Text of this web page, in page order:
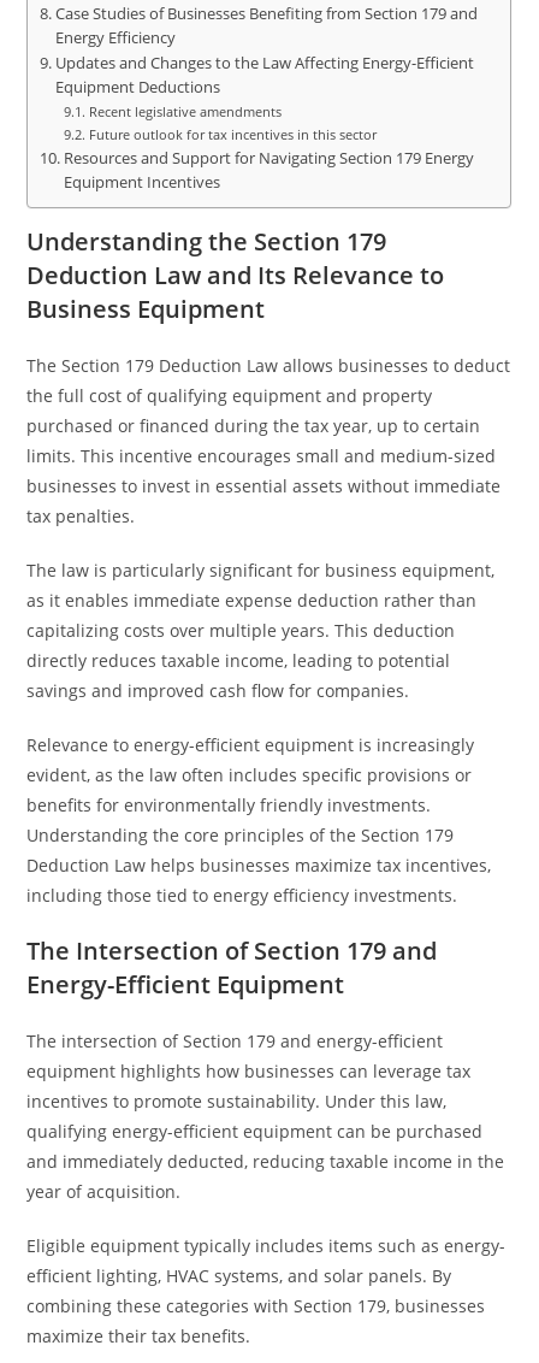
Case Studies of Businesses Benefiting from Section 179 and
Energy Efficiency
Updates and Changes to the Law Affecting Energy-Efficient
Equipment Deductions
Recent legislative amendments
Future outlook for tax incentives in this sector
Resources and Support for Navigating Section 179 Energy
Equipment Incentives
Understanding the Section 179
Deduction Law and Its Relevance to
Business Equipment
The Section 179 Deduction Law allows businesses to deduct
the full cost of qualifying equipment and property
purchased or financed during the tax year, up to certain
limits. This incentive encourages small and medium-sized
businesses to invest in essential assets without immediate
tax penalties.
The law is particularly significant for business equipment,
as it enables immediate expense deduction rather than
capitalizing costs over multiple years. This deduction
directly reduces taxable income, leading to potential
savings and improved cash flow for companies.
Relevance to energy-efficient equipment is increasingly
evident, as the law often includes specific provisions or
benefits for environmentally friendly investments.
Understanding the core principles of the Section 179
Deduction Law helps businesses maximize tax incentives,
including those tied to energy efficiency investments.
The Intersection of Section 179 and
Energy-Efficient Equipment
The intersection of Section 179 and energy-efficient
equipment highlights how businesses can leverage tax
incentives to promote sustainability. Under this law,
qualifying energy-efficient equipment can be purchased
and immediately deducted, reducing taxable income in the
year of acquisition.
Eligible equipment typically includes items such as energy-
efficient lighting, HVAC systems, and solar panels. By
combining these categories with Section 179, businesses
maximize their tax benefits.